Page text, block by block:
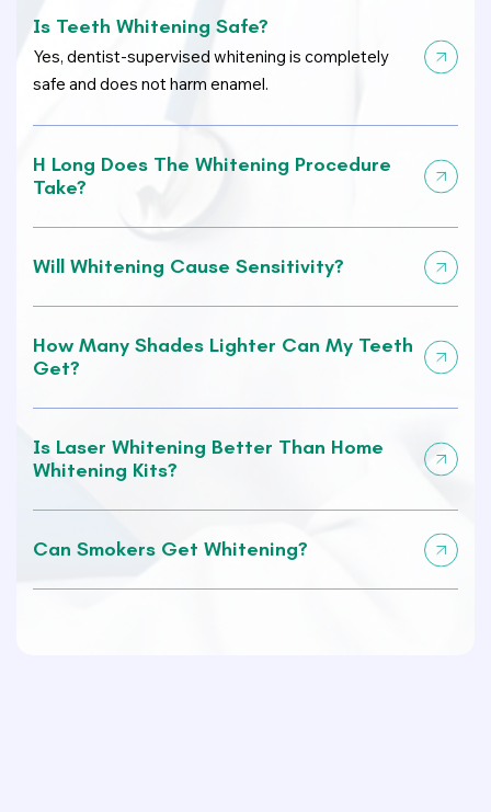
Is Teeth Whitening Safe?
Yes, dentist-supervised whitening is completely
safe and does not harm enamel.
H Long Does The Whitening Procedure
Take?
Will Whitening Cause Sensitivity?
How Many Shades Lighter Can My Teeth
Get?
Is Laser Whitening Better Than Home
Whitening Kits?
Can Smokers Get Whitening?